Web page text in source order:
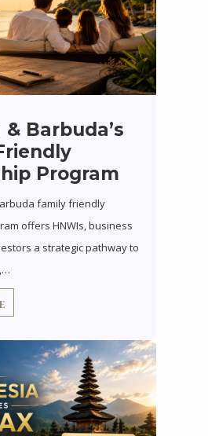
Barbuda’s
Program
family friendly
offers HNWIs, business
a strategic pathway to